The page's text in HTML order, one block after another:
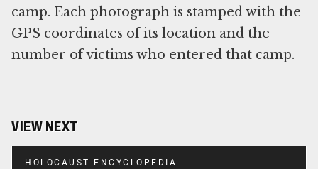
camp. Each photograph is stamped with the
GPS coordinates of its location and the
number of victims who entered that camp.
VIEW NEXT
HOLOCAUST ENCYCLOPEDIA